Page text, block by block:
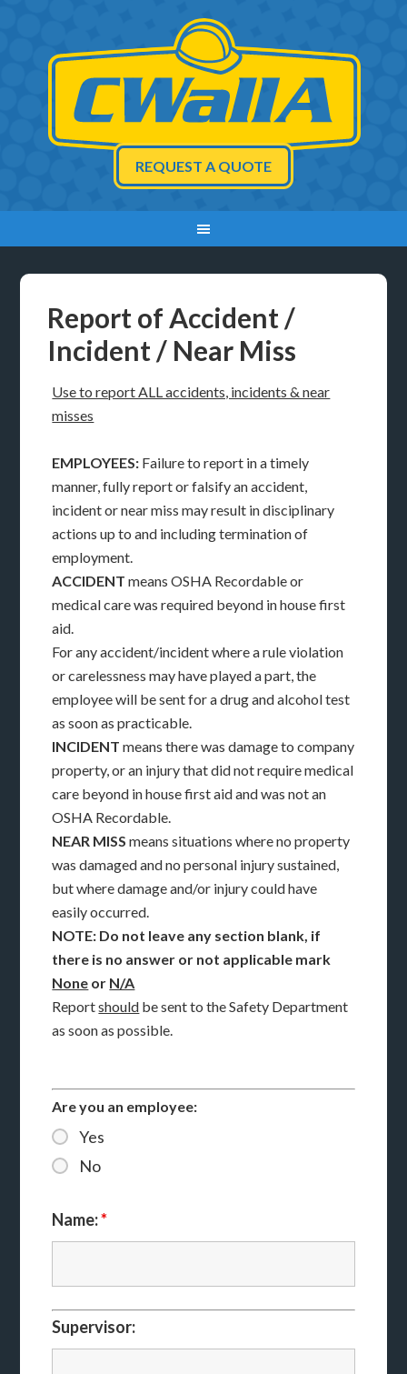
REQUEST A QUOTE
Report of Accident /
Incident / Near Miss
Use to report ALL accidents, incidents & near
misses
EMPLOYEES: Failure to report in a timely
manner, fully report or falsify an accident,
incident or near miss may result in disciplinary
actions up to and including termination of
employment.
ACCIDENT means OSHA Recordable or
medical care was required beyond in house first
aid.
For any accident/incident where a rule violation
or carelessness may have played a part, the
employee will be sent for a drug and alcohol test
as soon as practicable.
INCIDENT means there was damage to company
property, or an injury that did not require medical
care beyond in house first aid and was not an
OSHA Recordable.
NEAR MISS means situations where no property
was damaged and no personal injury sustained,
but where damage and/or injury could have
easily occurred.
NOTE: Do not leave any section blank, if
there is no answer or not applicable mark
None or N/A
Reportshould be sent to the Safety Department
as soon as possible.
Are you an employee:
Yes
No
Name:*
Supervisor: